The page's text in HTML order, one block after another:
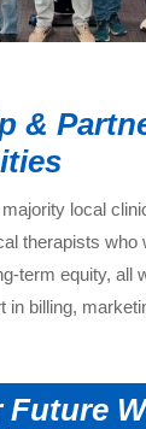
&
local
therapists who
term equity, all
in billing,
Future